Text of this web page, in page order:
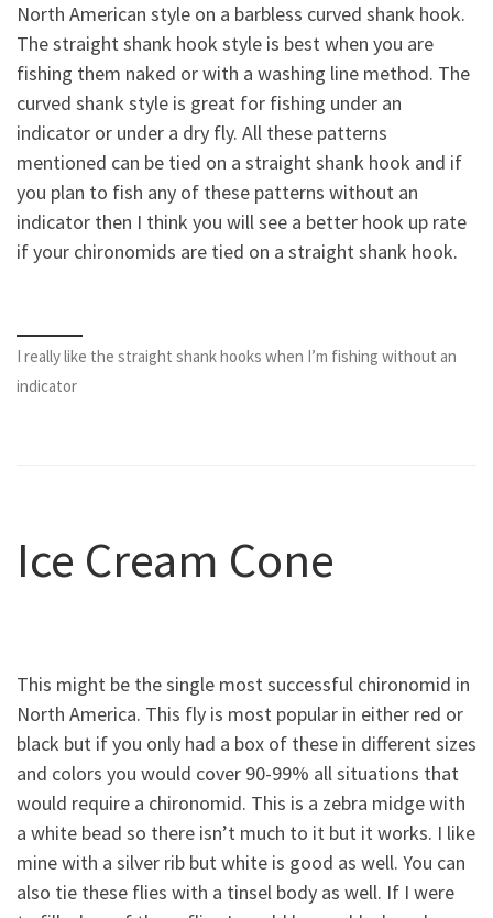
North American style on a barbless curved shank hook.
The straight shank hook style is best when you are
fishing them naked or with a washing line method. The
curved shank style is great for fishing under an
indicator or under a dry fly. All these patterns
mentioned can be tied on a straight shank hook and if
you plan to fish any of these patterns without an
indicator then I think you will see a better hook up rate
if your chironomids are tied on a straight shank hook.
I really like the straight shank hooks when I’m fishing without an
indicator
Ice Cream Cone
This might be the single most successful chironomid in
North America. This fly is most popular in either red or
black but if you only had a box of these in different sizes
and colors you would cover 90-99% all situations that
would require a chironomid. This is a zebra midge with
a white bead so there isn’t much to it but it works. I like
mine with a silver rib but white is good as well. You can
also tie these flies with a tinsel body as well. If I were